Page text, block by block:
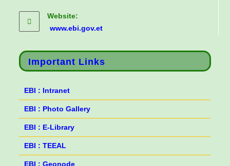
Website:
www.ebi.gov.et
Important Links
EBI : Intranet
EBI : Photo Gallery
EBI : E-Library
EBI : TEEAL
EBI : Geonode